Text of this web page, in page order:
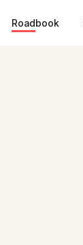
Roadbook